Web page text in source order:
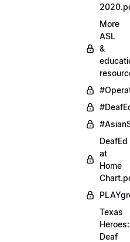
More
ASL
&
DeafEd
at
Home
Texas
Heroes:
Deaf